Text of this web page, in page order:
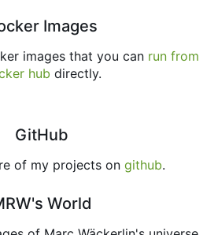
Images
images that you can run from
hub directly.
GitHub
of my projects on github.
World